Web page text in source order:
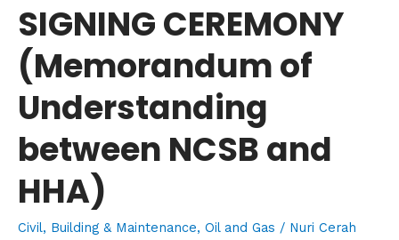
SIGNING CEREMONY
(Memorandum of
Understanding
between NCSB and
HHA)
Civil, Building & Maintenance, Oil and Gas / Nuri Cerah